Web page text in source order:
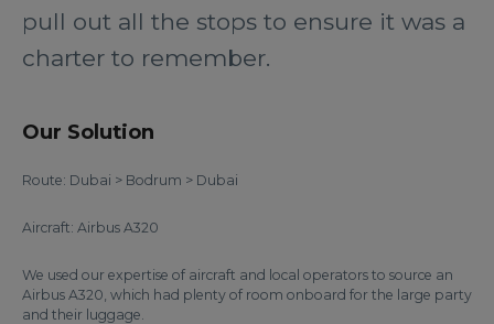
pull out all the stops to ensure it was a
charter to remember.
Our Solution
Route: Dubai > Bodrum > Dubai
Aircraft: Airbus A320
We used our expertise of aircraft and local operators to source an
Airbus A320, which had plenty of room onboard for the large party
and their luggage.